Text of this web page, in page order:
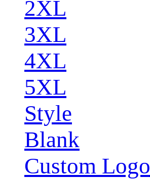
2XL
3XL
4XL
5XL
Style
Blank
Custom Logo